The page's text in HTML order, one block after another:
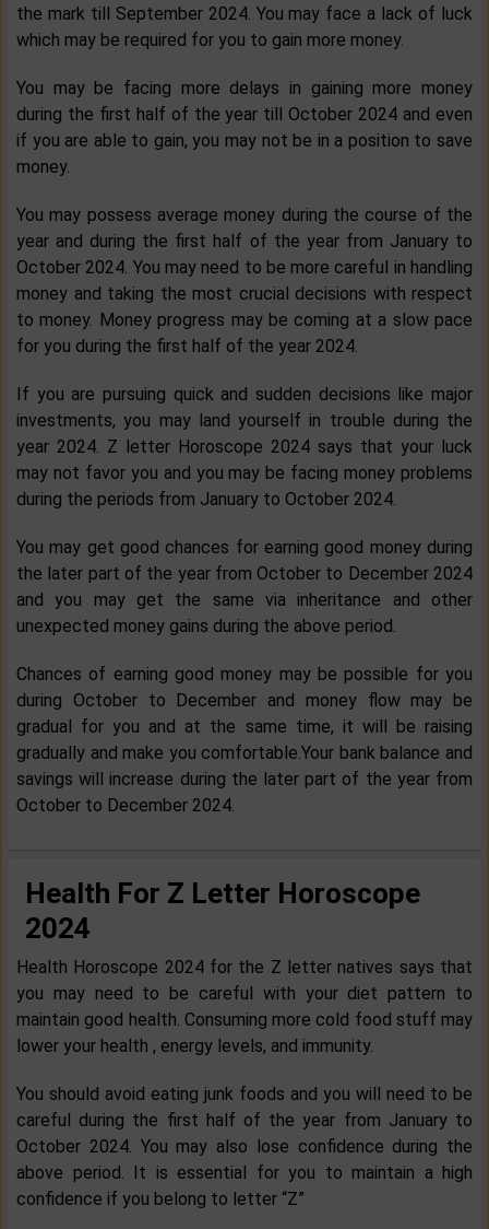
the mark till September 2024. You may face a lack of luck
which may be required for you to gain more money.
You may be facing more delays in gaining more money
during the first half of the year till October 2024 and even
if you are able to gain, you may not be in a position to save
money.
You may possess average money during the course of the
year and during the first half of the year from January to
October 2024. You may need to be more careful in handling
money and taking the most crucial decisions with respect
to money. Money progress may be coming at a slow pace
for you during the first half of the year 2024.
If you are pursuing quick and sudden decisions like major
investments, you may land yourself in trouble during the
year 2024. Z letter Horoscope 2024 says that your luck
may not favor you and you may be facing money problems
during the periods from January to October 2024.
You may get good chances for earning good money during
the later part of the year from October to December 2024
and you may get the same via inheritance and other
unexpected money gains during the above period.
Chances of earning good money may be possible for you
during October to December and money flow may be
gradual for you and at the same time, it will be raising
gradually and make you comfortable.Your bank balance and
savings will increase during the later part of the year from
October to December 2024.
Health For Z Letter Horoscope
2024
Health Horoscope 2024 for the Z letter natives says that
you may need to be careful with your diet pattern to
maintain good health. Consuming more cold food stuff may
lower your health , energy levels, and immunity.
You should avoid eating junk foods and you will need to be
careful during the first half of the year from January to
October 2024. You may also lose confidence during the
above period. It is essential for you to maintain a high
confidence if you belong to letter “Z”